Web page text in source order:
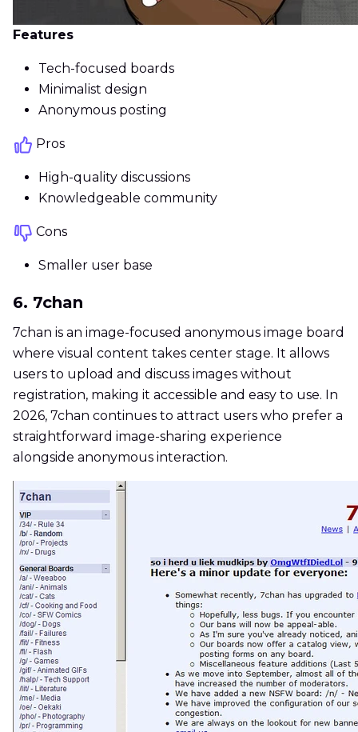
Features
Tech-focused boards
Minimalist design
Anonymous posting
Pros
High-quality discussions
Knowledgeable community
Cons
Smaller user base
6. 7chan
7chan is an image-focused anonymous image board
where visual content takes center stage. It allows
users to upload and discuss images without
registration, making it accessible and easy to use. In
2026, 7chan continues to attract users who prefer a
straightforward image-sharing experience
alongside anonymous interaction.